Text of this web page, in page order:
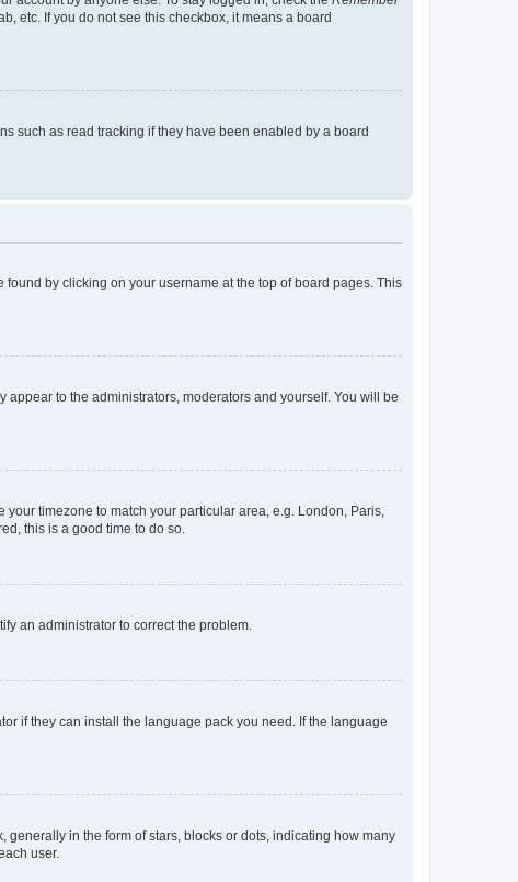
etc. If you do not see this checkbox, it means a board
such as read tracking if they have been enabled by a board
by clicking on your username at the top of board pages. This
appear to the administrators, moderators and yourself. You will be
timezone to match your particular area, e.g. London, Paris,
this is a good time to do so.
an administrator to correct the problem.
if they can install the language pack you need. If the language
in the form of stars, blocks or dots, indicating how many
user.